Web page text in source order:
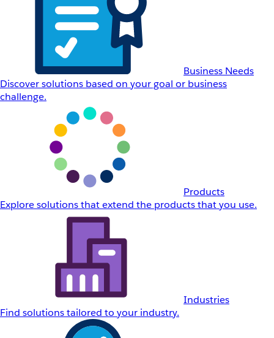
Business Needs
Discover solutions based on your goal or business
challenge.
Products
Explore solutions that extend the products that you use.
Industries
Find solutions tailored to your industry.